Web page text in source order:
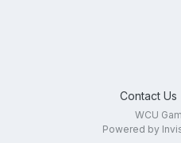
Contact Us
WCU
Powered by